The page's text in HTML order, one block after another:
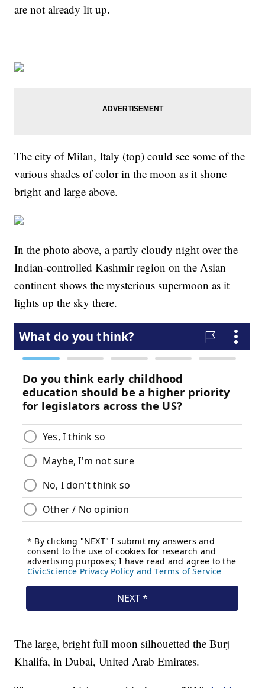
are not already lit up.
The city of Milan, Italy (top) could see some of the
various shades of color in the moon as it shone
bright and large above.
In the photo above, a partly cloudy night over the
Indian-controlled Kashmir region on the Asian
continent shows the mysterious supermoon as it
lights up the sky there.
The large, bright full moon silhouetted the Burj
Khalifa, in Dubai, United Arab Emirates.